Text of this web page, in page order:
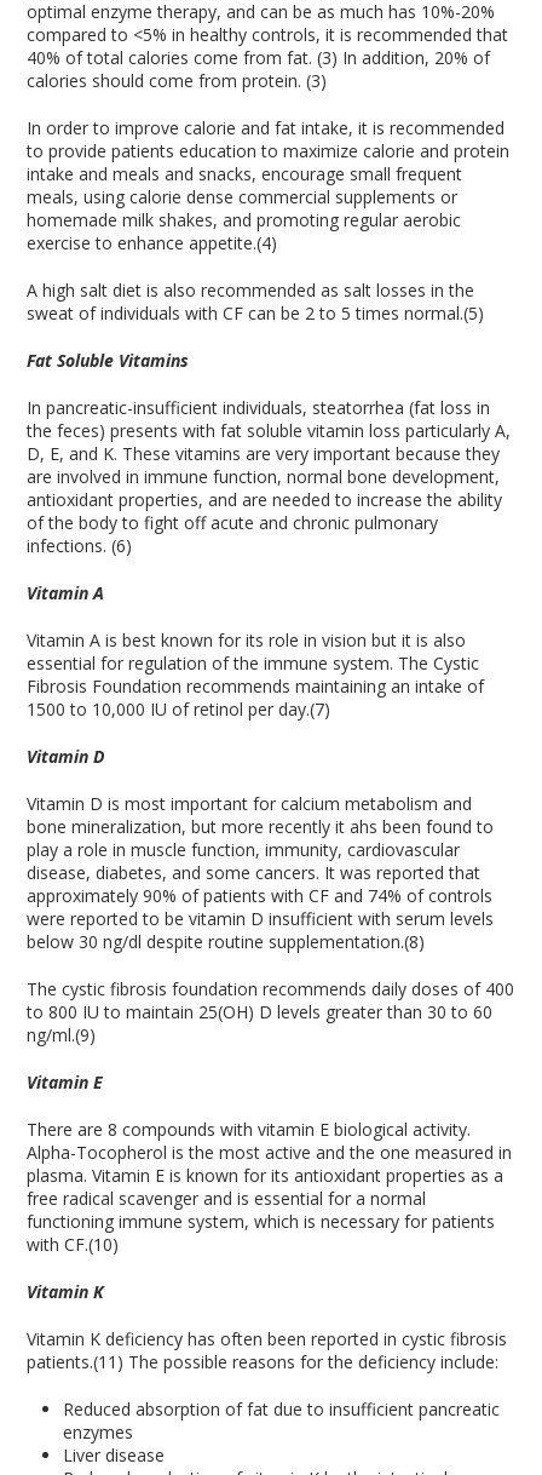
optimal enzyme therapy, and can be as much has 10%-20%
compared to <5% in healthy controls, it is recommended that
40% of total calories come from fat. (3) In addition, 20% of
calories should come from protein. (3)
In order to improve calorie and fat intake, it is recommended
to provide patients education to maximize calorie and protein
intake and meals and snacks, encourage small frequent
meals, using calorie dense commercial supplements or
homemade milk shakes, and promoting regular aerobic
exercise to enhance appetite.(4)
A high salt diet is also recommended as salt losses in the
sweat of individuals with CF can be 2 to 5 times normal.(5)
Fat Soluble Vitamins
In pancreatic-insufficient individuals, steatorrhea (fat loss in
the feces) presents with fat soluble vitamin loss particularly A,
D, E, and K. These vitamins are very important because they
are involved in immune function, normal bone development,
antioxidant properties, and are needed to increase the ability
of the body to fight off acute and chronic pulmonary
infections. (6)
Vitamin A
Vitamin A is best known for its role in vision but it is also
essential for regulation of the immune system. The Cystic
Fibrosis Foundation recommends maintaining an intake of
1500 to 10,000 IU of retinol per day.(7)
Vitamin D
Vitamin D is most important for calcium metabolism and
bone mineralization, but more recently it ahs been found to
play a role in muscle function, immunity, cardiovascular
disease, diabetes, and some cancers. It was reported that
approximately 90% of patients with CF and 74% of controls
were reported to be vitamin D insufficient with serum levels
below 30 ng/dl despite routine supplementation.(8)
The cystic fibrosis foundation recommends daily doses of 400
to 800 IU to maintain 25(OH) D levels greater than 30 to 60
ng/ml.(9)
Vitamin E
There are 8 compounds with vitamin E biological activity.
Alpha-Tocopherol is the most active and the one measured in
plasma. Vitamin E is known for its antioxidant properties as a
free radical scavenger and is essential for a normal
functioning immune system, which is necessary for patients
with CF.(10)
Vitamin K
Vitamin K deficiency has often been reported in cystic fibrosis
patients.(11) The possible reasons for the deficiency include:
Reduced absorption of fat due to insufficient pancreatic
enzymes
Liver disease